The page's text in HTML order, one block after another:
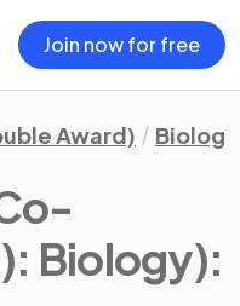
Join now for free
Award) Biology
Biology):